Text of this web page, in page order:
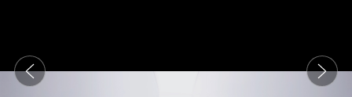
This is a carousel with slides that move either left or